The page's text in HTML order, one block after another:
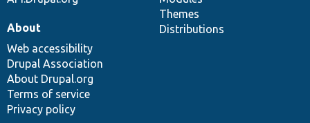
Themes
Distributions
About
Web accessibility
Drupal Association
About Drupal.org
Terms of service
Privacy policy